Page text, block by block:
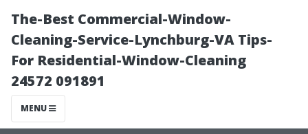
The-Best Commercial-Window-
Cleaning-Service-Lynchburg-VA Tips-
For Residential-Window-Cleaning
24572 091891
MENU